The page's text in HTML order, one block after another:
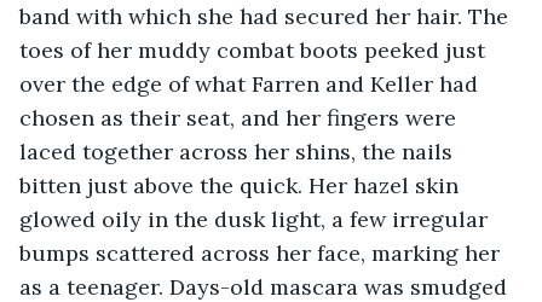
band with which she had secured her hair. The
toes of her muddy combat boots peeked just
over the edge of what Farren and Keller had
chosen as their seat, and her fingers were
laced together across her shins, the nails
bitten just above the quick. Her hazel skin
glowed oily in the dusk light, a few irregular
bumps scattered across her face, marking her
as a teenager. Days-old mascara was smudged